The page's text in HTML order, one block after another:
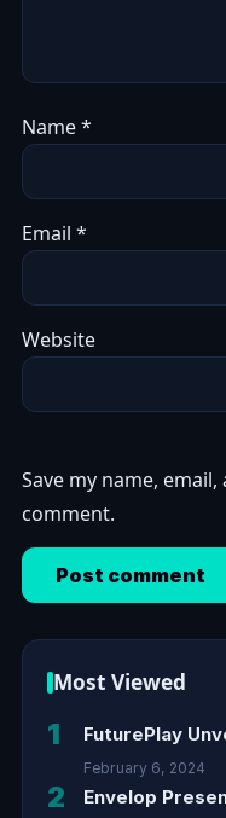
Name*
Email *
Website
Save my name,
comment.
Most Viewed
1 FuturePlay
February 6, 2024
2 Envelop